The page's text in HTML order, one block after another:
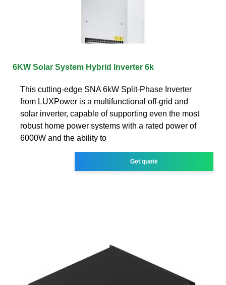
6KW Solar System Hybrid Inverter 6k
This cutting-edge SNA 6kW Split-Phase Inverter
from LUXPower is a multifunctional off-grid and
solar inverter, capable of supporting even the most
robust home power systems with a rated power of
6000W and the ability to
Get quote